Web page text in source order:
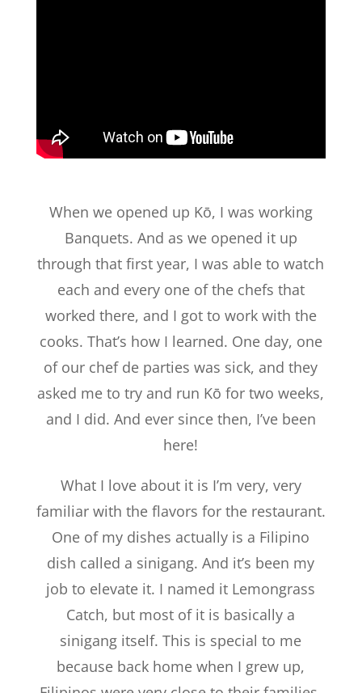
When we opened up Kō, I was working
Banquets. And as we opened it up
through that first year, I was able to watch
each and every one of the chefs that
worked there, and I got to work with the
cooks. That’s how I learned. One day, one
of our chef de parties was sick, and they
asked me to try and run Kō for two weeks,
and I did. And ever since then, I’ve been
here!
What I love about it is I’m very, very
familiar with the flavors for the restaurant.
One of my dishes actually is a Filipino
dish called a sinigang. And it’s been my
job to elevate it. I named it Lemongrass
Catch, but most of it is basically a
sinigang itself. This is special to me
because back home when I grew up,